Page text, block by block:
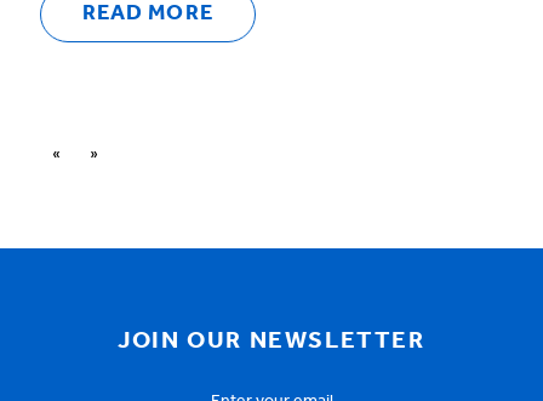
READ MORE
« »
JOIN OUR NEWSLETTER